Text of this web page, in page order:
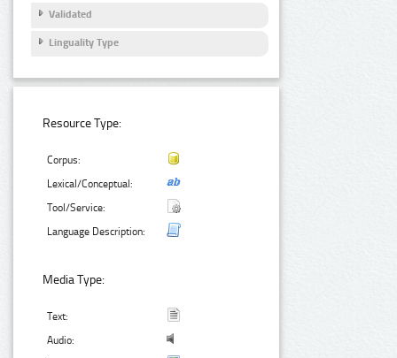
Validated
Linguality Type
Resource Type:
Corpus:
Lexical/Conceptual:
Tool/Service:
Language Description:
Media Type:
Text:
Audio: